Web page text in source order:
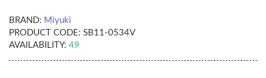
BRAND: Miyuki
PRODUCT CODE: SB11-0534V
AVAILABILITY: 49